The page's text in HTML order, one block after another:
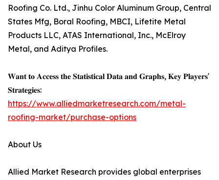
Roofing Co. Ltd., Jinhu Color Aluminum Group, Central
States Mfg, Boral Roofing, MBCI, Lifetite Metal
Products LLC, ATAS International, Inc., McElroy
Metal, and Aditya Profiles.
𝐖𝐚𝐧𝐭 𝐭𝐨 𝐀𝐜𝐜𝐞𝐬𝐬 𝐭𝐡𝐞 𝐒𝐭𝐚𝐭𝐢𝐬𝐭𝐢𝐜𝐚𝐥 𝐃𝐚𝐭𝐚 𝐚𝐧𝐝 𝐆𝐫𝐚𝐩𝐡𝐬, 𝐊𝐞𝐲 𝐏𝐥𝐚𝐲𝐞𝐫𝐬'
𝐒𝐭𝐫𝐚𝐭𝐞𝐠𝐢𝐞𝐬:
https://www.alliedmarketresearch.com/metal-
roofing-market/purchase-options
About Us
Allied Market Research provides global enterprises